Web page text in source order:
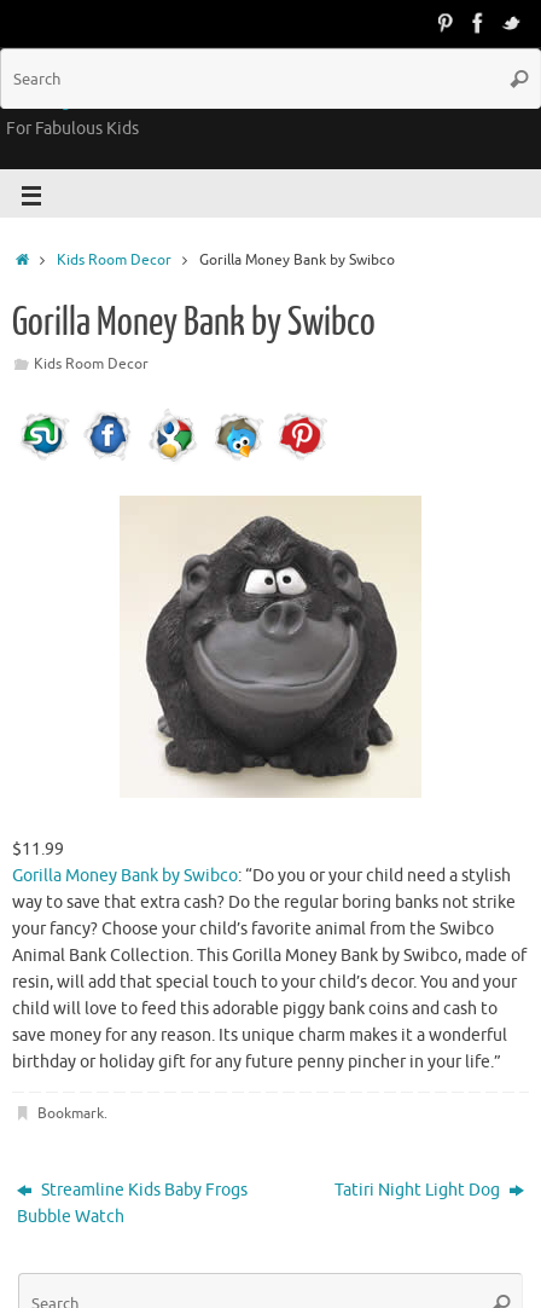
Groovy Kids Gear
For Fabulous Kids
Kids Room Decor Gorilla Money Bank by Swibco
Gorilla Money Bank by Swibco
Kids Room Decor
$11.99
Gorilla Money Bank by Swibco: “Do you or your child need a stylish
way to save that extra cash? Do the regular boring banks not strike
your fancy? Choose your child’s favorite animal from the Swibco
Animal Bank Collection. This Gorilla Money Bank by Swibco, made of
resin, will add that special touch to your child’s decor. You and your
child will love to feed this adorable piggy bank coins and cash to
save money for any reason. Its unique charm makes it a wonderful
birthday or holiday gift for any future penny pincher in your life.”
Bookmark.
Streamline Kids Baby Frogs
Bubble Watch
Tatiri Night Light Dog